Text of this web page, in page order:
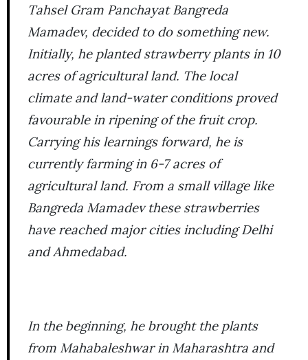
Tahsel Gram Panchayat Bangreda
Mamadev, decided to do something new.
Initially, he planted strawberry plants in 10
acres of agricultural land. The local
climate and land-water conditions proved
favourable in ripening of the fruit crop.
Carrying his learnings forward, he is
currently farming in 6-7 acres of
agricultural land. From a small village like
Bangreda Mamadev these strawberries
have reached major cities including Delhi
and Ahmedabad.
In the beginning, he brought the plants
from Mahabaleshwar in Maharashtra and